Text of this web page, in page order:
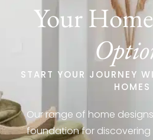
Your
START YOUR JOURNEY
HOMES
Our range of home
foundation for discovering